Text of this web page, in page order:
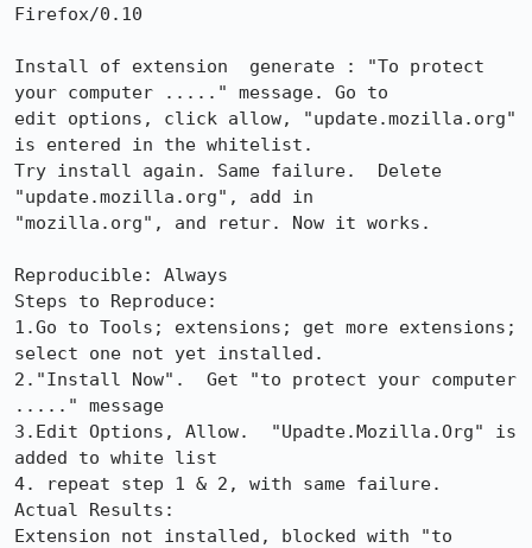
Firefox/0.10
Install of extension  generate : "To protect
your computer ....." message. Go to
edit options, click allow, "update.mozilla.org"
is entered in the whitelist.
Try install again. Same failure.  Delete
"update.mozilla.org", add in
"mozilla.org", and retur. Now it works.
Reproducible: Always
Steps to Reproduce:
1.Go to Tools; extensions; get more extensions;
select one not yet installed.
2."Install Now".  Get "to protect your computer
....." message
3.Edit Options, Allow.  "Upadte.Mozilla.Org" is
added to white list
4. repeat step 1 & 2, with same failure.
Actual Results:
Extension not installed, blocked with "to